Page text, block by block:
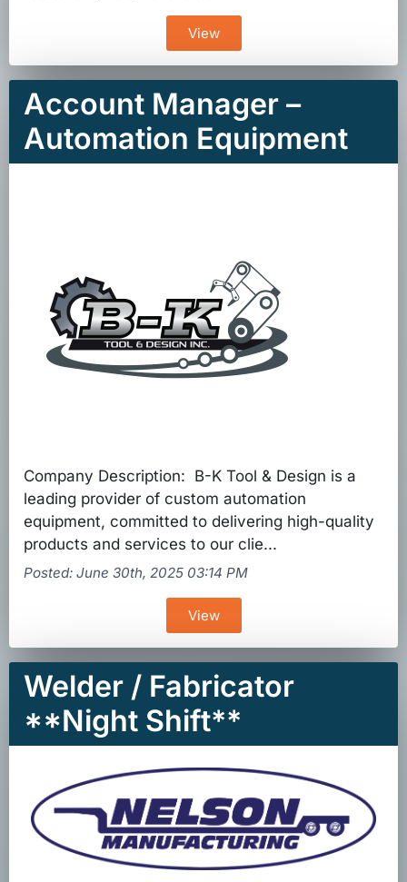
View
Account Manager –
Automation Equipment
Company Description: B-K Tool & Design is a
leading provider of custom automation
equipment, committed to delivering high-quality
products and services to our clie...
Posted: June 30th, 2025 03:14 PM
View
Welder / Fabricator
**Night Shift**